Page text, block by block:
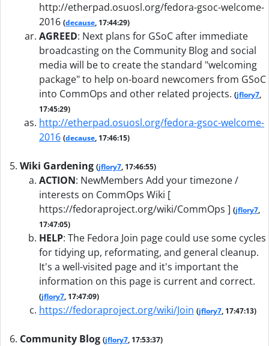
http://etherpad.osuosl.org/fedora-gsoc-welcome-
2016 (decause, 17:44:29)
AGREED: Next plans for GSoC after immediate
broadcasting on the Community Blog and social
media will be to create the standard "welcoming
package" to help on-board newcomers from GSoC
into CommOps and other related projects. (jflory7,
17:45:29)
http://etherpad.osuosl.org/fedora-gsoc-welcome-
2016 (decause, 17:46:15)
Wiki Gardening (jflory7, 17:46:55)
ACTION: NewMembers Add your timezone /
interests on CommOps Wiki [
https://fedoraproject.org/wiki/CommOps ] (jflory7,
17:47:05)
HELP: The Fedora Join page could use some cycles
for tidying up, reformating, and general cleanup.
It's a well-visited page and it's important the
information on this page is current and correct.
(jflory7, 17:47:09)
https://fedoraproject.org/wiki/Join (jflory7, 17:47:13)
Community Blog (jflory7, 17:53:37)